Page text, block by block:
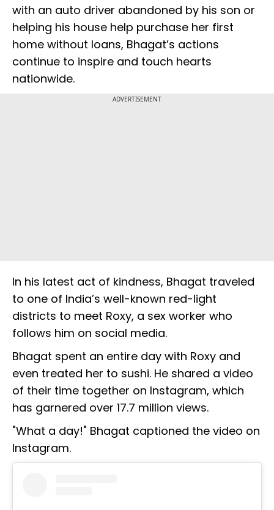
with an auto driver abandoned by his son or
helping his house help purchase her first
home without loans, Bhagat’s actions
continue to inspire and touch hearts
nationwide.
ADVERTISEMENT
In his latest act of kindness, Bhagat traveled
to one of India’s well-known red-light
districts to meet Roxy, a sex worker who
follows him on social media.
Bhagat spent an entire day with Roxy and
even treated her to sushi. He shared a video
of their time together on Instagram, which
has garnered over 17.7 million views.
"What a day!" Bhagat captioned the video on
Instagram.